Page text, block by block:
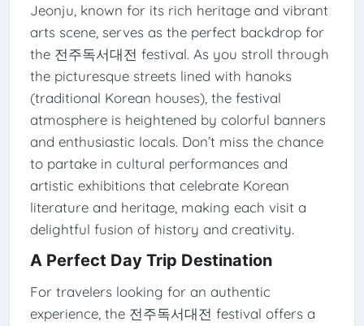
Jeonju, known for its rich heritage and vibrant
arts scene, serves as the perfect backdrop for
the 전주독서대전 festival. As you stroll through
the picturesque streets lined with hanoks
(traditional Korean houses), the festival
atmosphere is heightened by colorful banners
and enthusiastic locals. Don’t miss the chance
to partake in cultural performances and
artistic exhibitions that celebrate Korean
literature and heritage, making each visit a
delightful fusion of history and creativity.
A Perfect Day Trip Destination
For travelers looking for an authentic
experience, the 전주독서대전 festival offers a